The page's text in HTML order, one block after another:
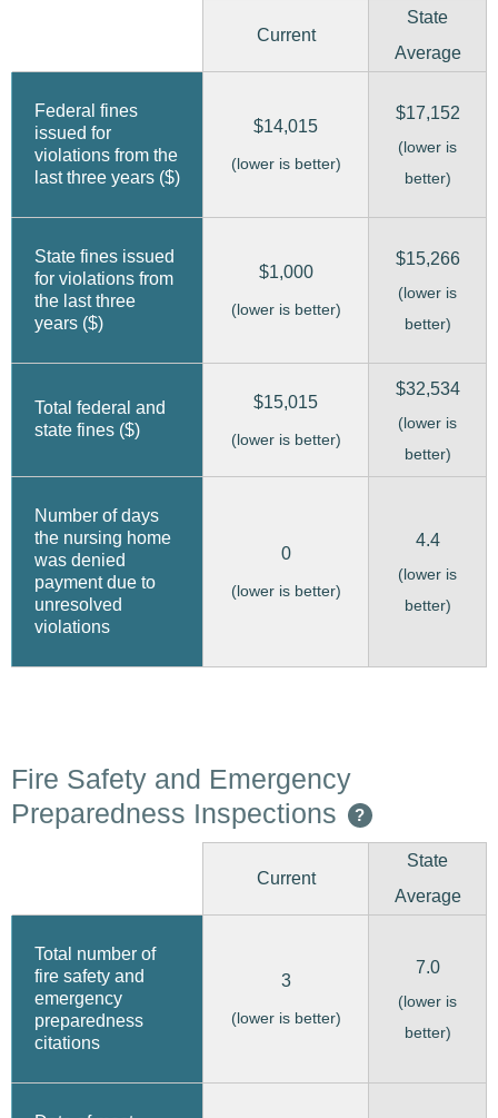
Current
State
Average
Federal fines
issued for
violations from the
last three years ($)
$14,015
(lower is better)
$17,152
(lower is
better)
State fines issued
for violations from
the last three
years ($)
$1,000
(lower is better)
$15,266
(lower is
better)
Total federal and
state fines ($)
$15,015
(lower is better)
$32,534
(lower is
better)
Number of days
the nursing home
was denied
payment due to
unresolved
violations
0
(lower is better)
4.4
(lower is
better)
Fire Safety and Emergency
Preparedness Inspections
?
Current
State
Average
Total number of
fire safety and
emergency
preparedness
citations
3
(lower is better)
7.0
(lower is
better)